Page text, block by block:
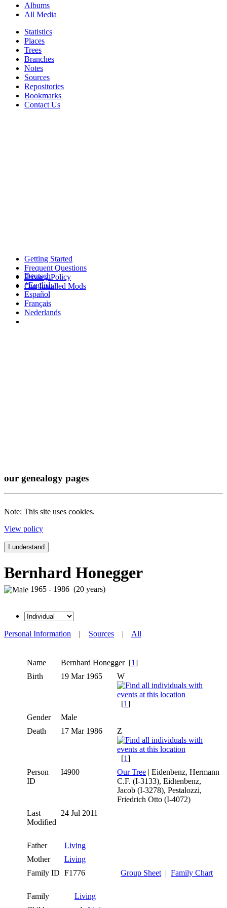
Albums
All Media
Statistics
Places
Trees
Branches
Notes
Sources
Repositories
Bookmarks
Contact Us
Getting Started
Frequent Questions
Privacy Policy
Our Installed Mods
Deutsch
*English
Español
Français
Nederlands
our genealogy pages
Note: This site uses cookies.
View policy
I understand
Bernhard Honegger
1965 - 1986 (20 years)
Personal Information | Sources | All
Name Bernhard Honegger[1]
Birth
19 Mar 1965 W
[1]
Gender
Male
Death
17 Mar 1986 Z
[1]
Person
ID
I4900 Our Tree | Eidenbenz, Hermann
C.F. (I-3133), Eidtenbenz,
Jacob (I-3278), Pestalozzi,
Friedrich Otto (I-4072)
Last
Modified
24 Jul 2011
Father
Living
Mother
Living
Family ID F1776 Group Sheet | Family Chart
Family
Living